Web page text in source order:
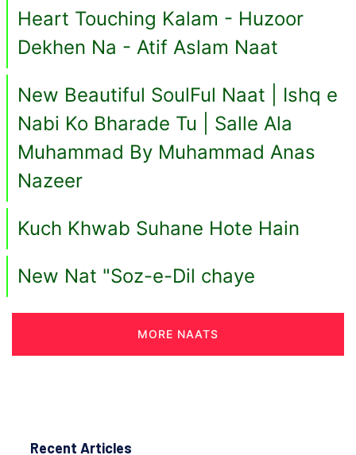
Heart Touching Kalam - Huzoor
Dekhen Na - Atif Aslam Naat
New Beautiful SoulFul Naat | Ishq e
Nabi Ko Bharade Tu | Salle Ala
Muhammad By Muhammad Anas
Nazeer
Kuch Khwab Suhane Hote Hain
New Nat "Soz-e-Dil chaye
MORE NAATS
Recent Articles